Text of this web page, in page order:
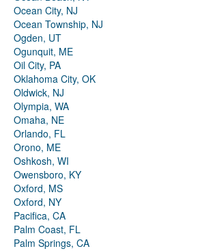
Ocean City, NJ
Ocean Township, NJ
Ogden, UT
Ogunquit, ME
Oil City, PA
Oklahoma City, OK
Oldwick, NJ
Olympia, WA
Omaha, NE
Orlando, FL
Orono, ME
Oshkosh, WI
Owensboro, KY
Oxford, MS
Oxford, NY
Pacifica, CA
Palm Coast, FL
Palm Springs, CA